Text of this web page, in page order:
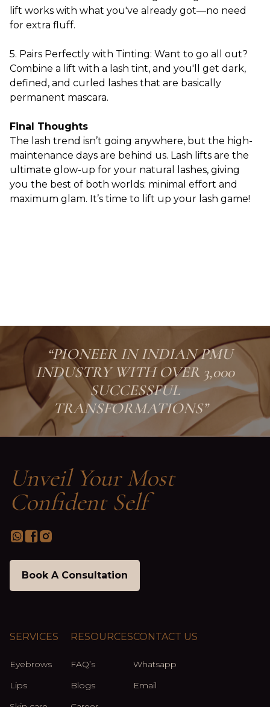
lift works with what you've already got—no need
for extra fluff.
5. Pairs Perfectly with Tinting: Want to go all out?
Combine a lift with a lash tint, and you'll get dark,
defined, and curled lashes that are basically
permanent mascara.
Final Thoughts
The lash trend isn’t going anywhere, but the high-
maintenance days are behind us. Lash lifts are the
ultimate glow-up for your natural lashes, giving
you the best of both worlds: minimal effort and
maximum glam. It’s time to lift up your lash game!
“PIONEER IN INDIAN PMU
INDUSTRY WITH OVER 3,000
SUCCESSFUL
TRANSFORMATIONS”
Unveil Your Most
Confident Self
Book A Consultation
SERVICES
Eyebrows
Lips
RESOURCES
FAQ’s
Blogs
CONTACT US
Whatsapp
Email